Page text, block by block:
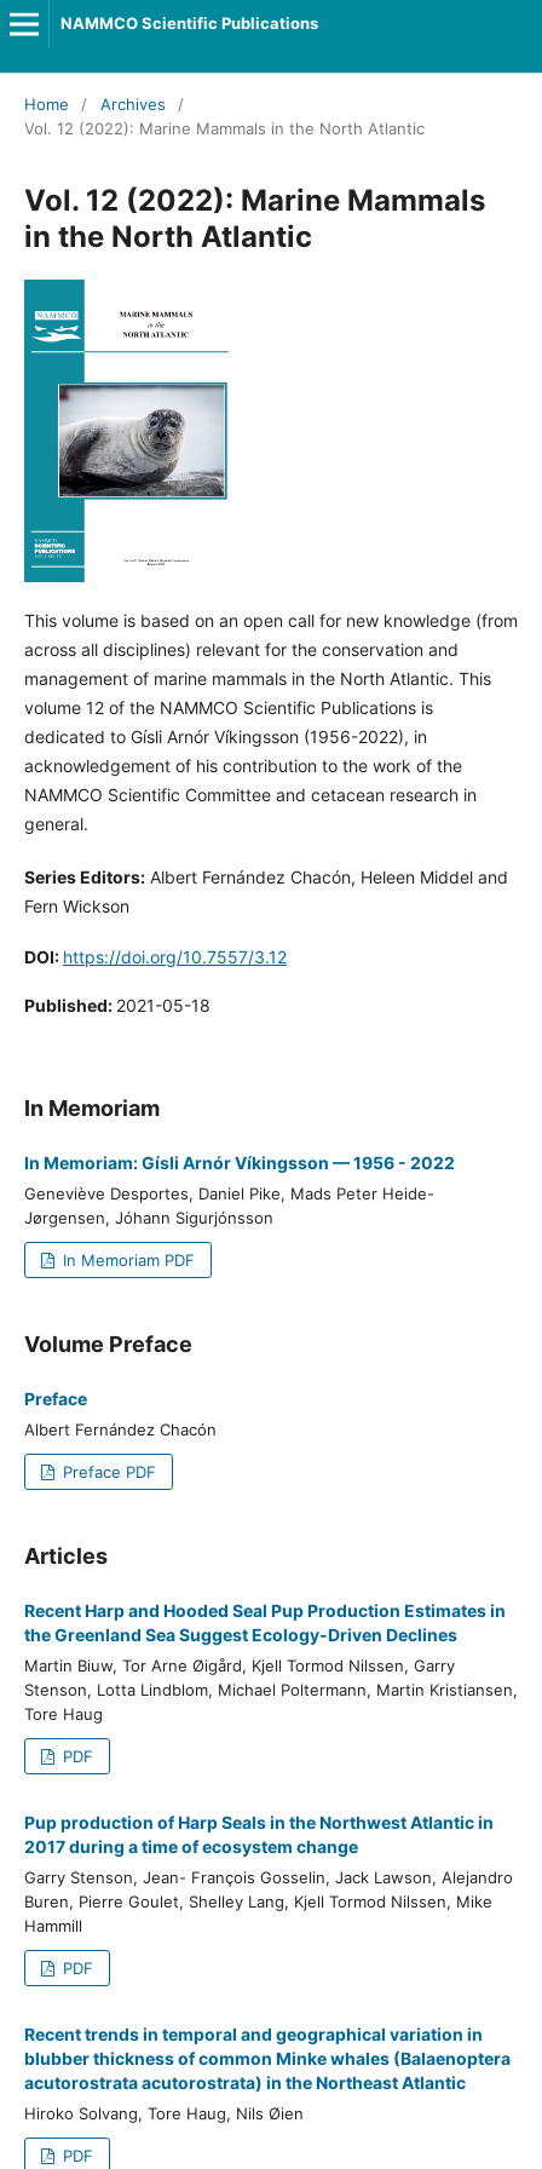
NAMMCO Scientific Publications
Home / Archives
/
Vol. 12 (2022): Marine Mammals in the North Atlantic
Vol. 12 (2022): Marine Mammals
in the North Atlantic
This volume is based on an open call for new knowledge (from
across all disciplines) relevant for the conservation and
management of marine mammals in the North Atlantic. This
volume 12 of the NAMMCO Scientific Publications is
dedicated to Gísli Arnór Víkingsson (1956-2022), in
acknowledgement of his contribution to the work of the
NAMMCO Scientific Committee and cetacean research in
general.
Series Editors:Albert Fernández Chacón, Heleen Middel and
Fern Wickson
DOI: https://doi.org/10.7557/3.12
Published: 2021-05-18
In Memoriam
In Memoriam: Gísli Arnór Víkingsson — 1956 - 2022
Geneviève Desportes, Daniel Pike, Mads Peter Heide-
Jørgensen, Jóhann Sigurjónsson
In Memoriam PDF
Volume Preface
Preface
Albert Fernández Chacón
Preface PDF
Articles
Recent Harp and Hooded Seal Pup Production Estimates in
the Greenland Sea Suggest Ecology-Driven Declines
Martin Biuw, Tor Arne Øigård, Kjell Tormod Nilssen, Garry
Stenson, Lotta Lindblom, Michael Poltermann, Martin Kristiansen,
Tore Haug
PDF
Pup production of Harp Seals in the Northwest Atlantic in
2017 during a time of ecosystem change
Garry Stenson, Jean- François Gosselin, Jack Lawson, Alejandro
Buren, Pierre Goulet, Shelley Lang, Kjell Tormod Nilssen, Mike
Hammill
PDF
Recent trends in temporal and geographical variation in
blubber thickness of common Minke whales (Balaenoptera
acutorostrata acutorostrata) in the Northeast Atlantic
Hiroko Solvang, Tore Haug, Nils Øien
PDF